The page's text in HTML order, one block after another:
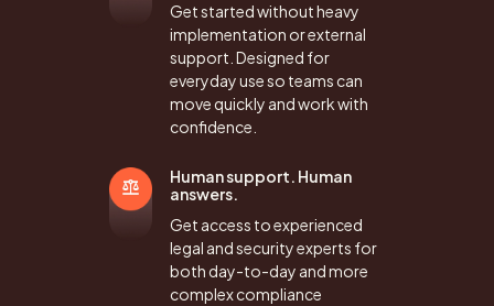
Get started without heavy
implementation or external
support. Designed for
everyday use so teams can
move quickly and work with
confidence.
Human support. Human
answers.
Get access to experienced
legal and security experts for
both day-to-day and more
complex compliance